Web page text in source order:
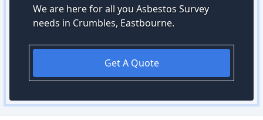
We are here for all you Asbestos Survey
needs in Crumbles, Eastbourne.
Get A Quote